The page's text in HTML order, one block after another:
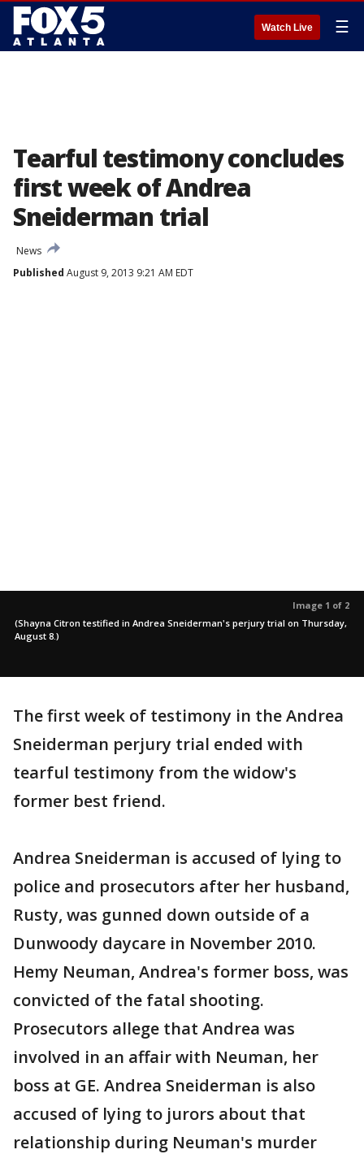
Watch Live ☰
Tearful testimony concludes
first week of Andrea
Sneiderman trial
News
Published August 9, 2013 9:21 AM EDT
Image 1 of 2
(Shayna Citron testified in Andrea Sneiderman's perjury trial on Thursday,
August 8.)
The first week of testimony in the Andrea
Sneiderman perjury trial ended with
tearful testimony from the widow's
former best friend.
Andrea Sneiderman is accused of lying to
police and prosecutors after her husband,
Rusty, was gunned down outside of a
Dunwoody daycare in November 2010.
Hemy Neuman, Andrea's former boss, was
convicted of the fatal shooting.
Prosecutors allege that Andrea was
involved in an affair with Neuman, her
boss at GE. Andrea Sneiderman is also
accused of lying to jurors about that
relationship during Neuman's murder